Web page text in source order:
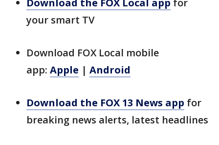
your smart TV
Download FOX Local mobile
app: Apple | Android
Download the FOX 13 News app for
breaking news alerts, latest headlines